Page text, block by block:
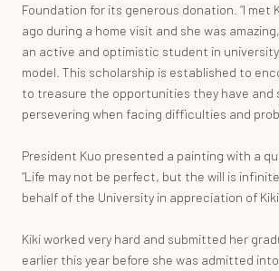
Foundation for its generous donation. “I met
ago during a home visit and she was
an active and optimistic student in
model. This scholarship is established to
to treasure the opportunities they have and
persevering when facing difficulties and
President Kuo presented a painting with a
“Life may not be perfect, but the will is
behalf of the University in appreciation of
Kiki worked very hard and submitted her
earlier this year before she was admitted